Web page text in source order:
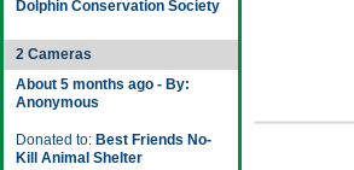
Dolphin Conservation Society
2 Cameras
About 5 months ago - By:
Anonymous
Donated to: Best Friends No-
Kill Animal Shelter